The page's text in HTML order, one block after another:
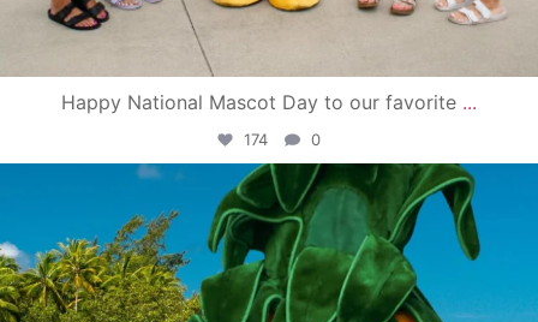
Happy National Mascot Day to our favorite ...
174 0
campusview_gvsu
Jun 4